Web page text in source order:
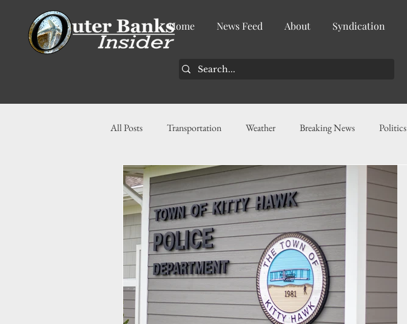
Home News Feed About Syndication
All Posts Transportation Weather Breaking News Politics
Community News Business Food
History Tourism Housing